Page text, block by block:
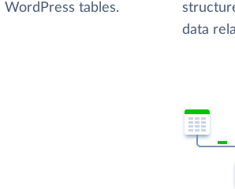
tables.
data